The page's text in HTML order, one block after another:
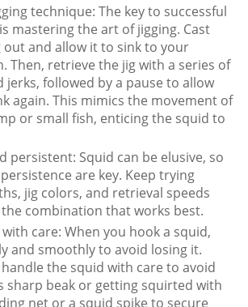
technique: The key to successful
mastering the art of jigging. Cast
and allow it to sink to your
Then, retrieve the jig with a series of
jerks, followed by a pause to allow
again. This mimics the movement of
or small fish, enticing the squid to
persistent: Squid can be elusive, so
are key. Keep trying
jig colors, and retrieval speeds
combination that works best.
care: When you hook a squid,
and smoothly to avoid losing it.
the squid with care to avoid
sharp beak or getting squirted with
net or a squid spike to secure